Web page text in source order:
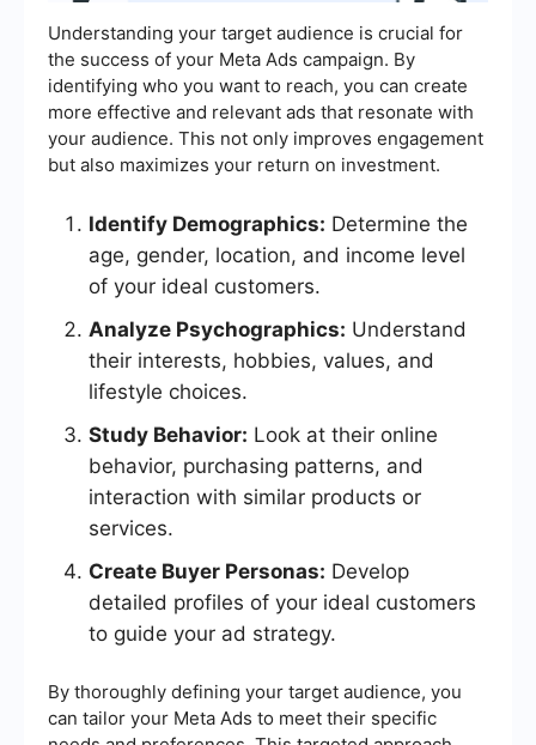
Understanding your target audience is crucial for
the success of your Meta Ads campaign. By
identifying who you want to reach, you can create
more effective and relevant ads that resonate with
your audience. This not only improves engagement
but also maximizes your return on investment.
Identify Demographics: Determine the
age, gender, location, and income level
of your ideal customers.
Analyze Psychographics: Understand
their interests, hobbies, values, and
lifestyle choices.
Study Behavior: Look at their online
behavior, purchasing patterns, and
interaction with similar products or
services.
Create Buyer Personas: Develop
detailed profiles of your ideal customers
to guide your ad strategy.
By thoroughly defining your target audience, you
can tailor your Meta Ads to meet their specific